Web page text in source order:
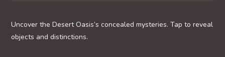
Uncover the Desert Oasis’s concealed mysteries. Tap to reveal
objects and distinctions.